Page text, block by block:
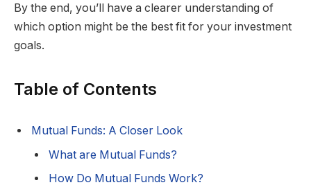
By the end, you’ll have a clearer understanding of
which option might be the best fit for your investment
goals.
Table of Contents
Mutual Funds: A Closer Look
What are Mutual Funds?
How Do Mutual Funds Work?